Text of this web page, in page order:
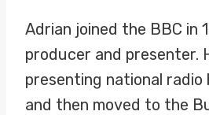
Adrian joined the BBC in
producer and presenter.
presenting national radio
and then moved to the